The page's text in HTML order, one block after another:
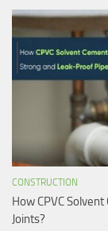
CONSTRUCTION
How CPVC
Joints?